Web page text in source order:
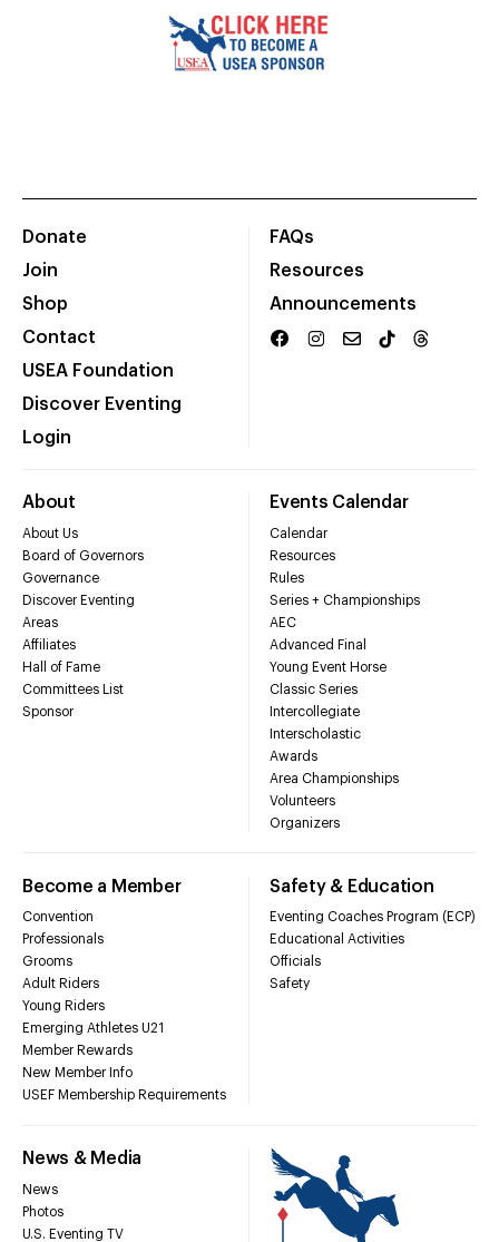
Donate
Join
Shop
Contact
USEA Foundation
Discover Eventing
Login
FAQs
Resources
Announcements
About
About Us
Board of Governors
Governance
Discover Eventing
Areas
Affiliates
Hall of Fame
Committees List
Sponsor
Events Calendar
Calendar
Resources
Rules
Series + Championships
AEC
Advanced Final
Young Event Horse
Classic Series
Intercollegiate
Interscholastic
Awards
Area Championships
Volunteers
Organizers
Become a Member
Convention
Professionals
Grooms
Adult Riders
Young Riders
Emerging Athletes U21
Member Rewards
New Member Info
USEF Membership Requirements
Safety & Education
Eventing Coaches Program (ECP)
Educational Activities
Officials
Safety
News & Media
News
Photos
U.S. Eventing TV